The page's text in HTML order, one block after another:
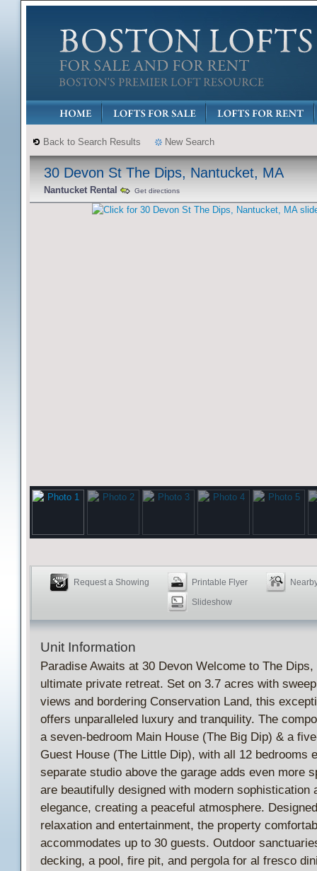
Back to Search Results New Search
30 Devon St The Dips, Nantucket, MA
Nantucket Rental Get directions
Request a Showing Printable Flyer
Slideshow
Unit Information
Paradise Awaits at 30 Devon Welcome to The Dips,
ultimate private retreat. Set on 3.7 acres with
views and bordering Conservation Land, this
offers unparalleled luxury and tranquility. The
a seven-bedroom Main House (The Big Dip) & a
Guest House (The Little Dip), with all 12 bedrooms
separate studio above the garage adds even more
are beautifully designed with modern sophistication
elegance, creating a peaceful atmosphere.
relaxation and entertainment, the property
accommodates up to 30 guests. Outdoor
decking, a pool, fire pit, and pergola for al fresco